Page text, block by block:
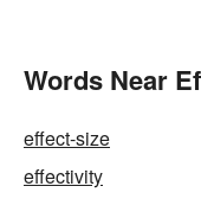
Words Near
effect-size
effectivity